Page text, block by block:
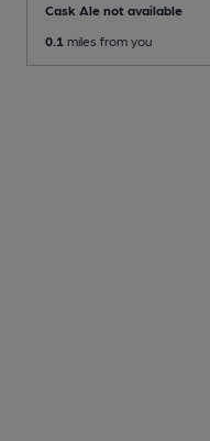
Cask Ale not available
0.1 miles from you